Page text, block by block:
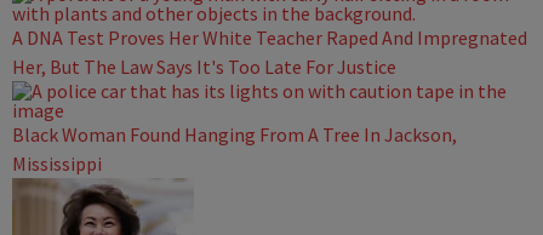
A DNA Test Proves Her White Teacher Raped And Impregnated
Her, But The Law Says It's Too Late For Justice
Black Woman Found Hanging From A Tree In Jackson,
Mississippi